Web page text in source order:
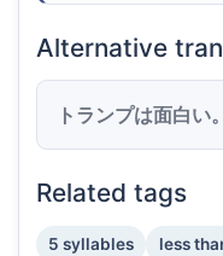
Alternative
トランプは面白い。
Related tags
5 syllables less